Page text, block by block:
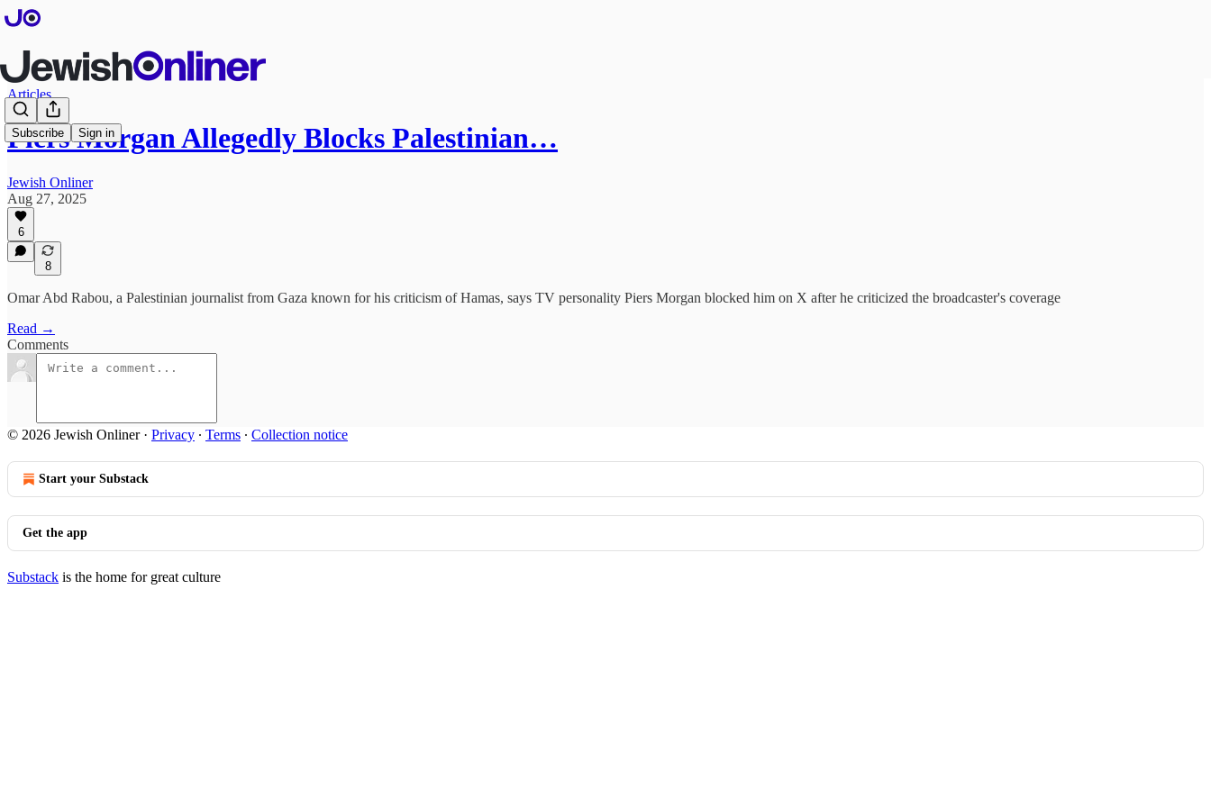
Subscribe Sign in
Articles
Piers Morgan Allegedly Blocks Palestinian…
Jewish Onliner
Aug 27, 2025
6
8
Omar Abd Rabou, a Palestinian journalist from Gaza known for his criticism of Hamas, says TV personality Piers Morgan blocked him on X after he criticized the broadcaster's coverage
Read →
Comments
© 2026 Jewish Onliner· Privacy ∙ Terms ∙ Collection notice
Start your Substack
Get the app
Substack is the home for great culture